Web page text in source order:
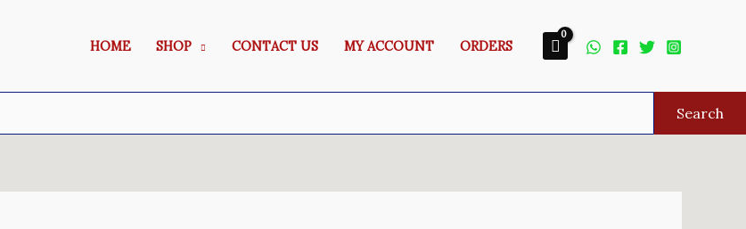
HOME SHOP CONTACT US MY ACCOUNT ORDERS
Search